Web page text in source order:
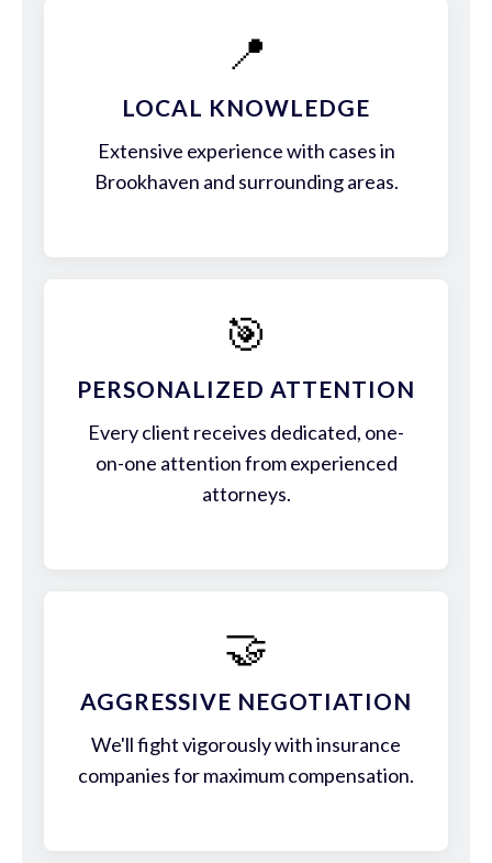
📍
LOCAL KNOWLEDGE
Extensive experience with cases in
Brookhaven and surrounding areas.
🎯
PERSONALIZED ATTENTION
Every client receives dedicated, one-
on-one attention from experienced
attorneys.
🤝
AGGRESSIVE NEGOTIATION
We'll fight vigorously with insurance
companies for maximum compensation.